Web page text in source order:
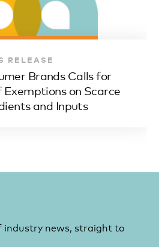
RELEASE
Brands Calls for
on Scarce
and Inputs
industry news, straight to